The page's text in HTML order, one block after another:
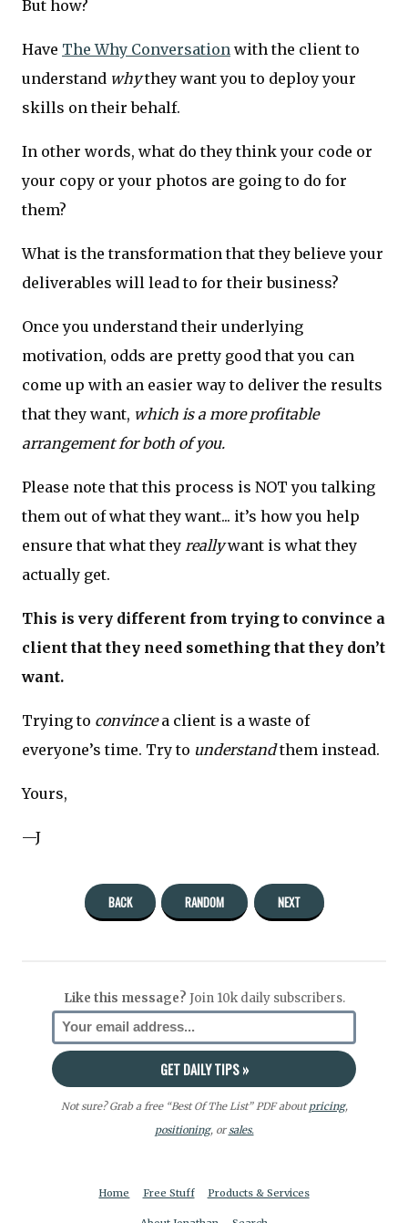
But how?
Have The Why Conversation with the client to
understand whythey want you to deploy your
skills on their behalf.
In other words, what do they think your code or
your copy or your photos are going to do for
them?
What is the transformation that they believe your
deliverables will lead to for their business?
Once you understand their underlying
motivation, odds are pretty good that you can
come up with an easier way to deliver the results
that they want, which is a more profitable
arrangement for both of you.
Please note that this process is NOT you talking
them out of what they want... it’s how you help
ensure that what they reallywant is what they
actually get.
This is very different from trying to convince a
client that they need something that they don’t
want.
Trying to convincea client is a waste of
everyone’s time. Try to understandthem instead.
Yours,
—J
BACK RANDOM NEXT
Like this message? Join 10k daily subscribers.
Not sure? Grab a free “Best Of The List” PDF aboutpricing,
positioning, orsales.
Home Free Stuff Products & Services